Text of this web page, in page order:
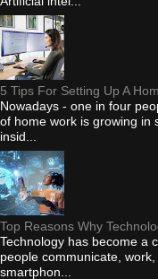
5 Tips For Setting Up A
Nowadays - one in four
of home work is growing in
insid...
Top Reasons Why
Technology has become a
people communicate,
smartphon...